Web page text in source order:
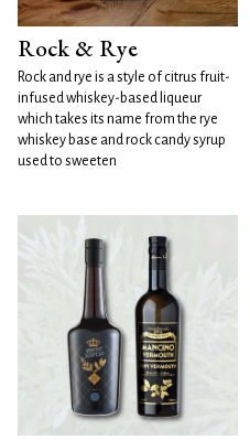
Rock & Rye
Rock and rye is a style of citrus fruit-
infused whiskey-based liqueur
which takes its name from the rye
whiskey base and rock candy syrup
used to sweeten